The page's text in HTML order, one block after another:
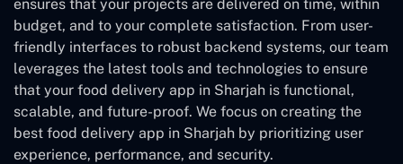
ensures that your projects are delivered on time, within
budget, and to your complete satisfaction. From user-
friendly interfaces to robust backend systems, our team
leverages the latest tools and technologies to ensure
that your food delivery app in Sharjah is functional,
scalable, and future-proof. We focus on creating the
best food delivery app in Sharjah by prioritizing user
experience, performance, and security.